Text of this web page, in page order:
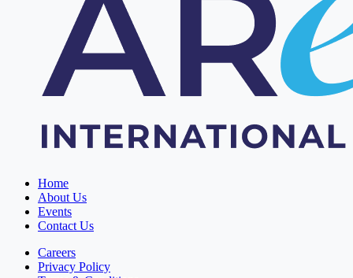
Home
About Us
Events
Contact Us
Careers
Privacy Policy